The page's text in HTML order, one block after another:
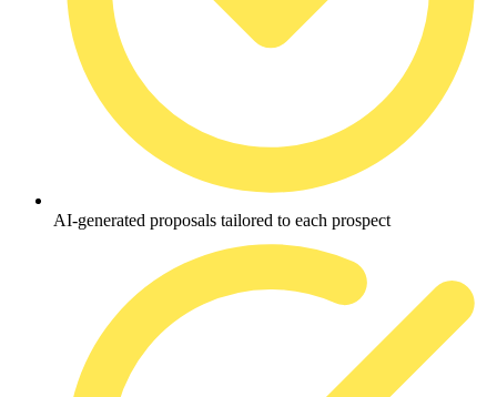
AI-generated proposals tailored to each prospect